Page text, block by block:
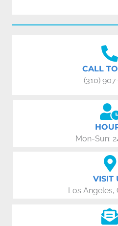
CALL
(310)
Mon-Sun:
VISIT
Los Angeles,